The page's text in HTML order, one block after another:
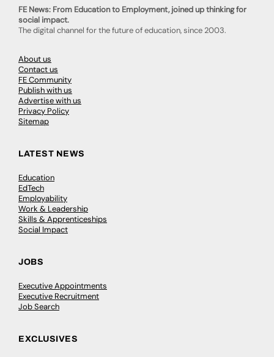
FE News: From Education to Employment, joined up thinking for
social impact.
The digital channel for the future of education, since 2003.
About us
Contact us
FE Community
Publish with us
Advertise with us
Privacy Policy
Sitemap
LATEST NEWS
Education
EdTech
Employability
Work & Leadership
Skills & Apprenticeships
Social Impact
JOBS
Executive Appointments
Executive Recruitment
Job Search
EXCLUSIVES